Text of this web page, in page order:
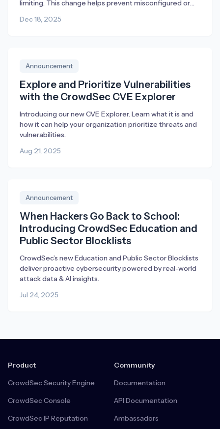
limiting. This change helps prevent misconfigured or
ensuring fair access and consistent performance for
Dec 18, 2025
Announcement
Explore and Prioritize Vulnerabilities
with the CrowdSec CVE Explorer
Introducing our new CVE Explorer. Learn what it is and
how it can help your organization prioritize threats and
vulnerabilities.
Aug 21, 2025
Announcement
When Hackers Go Back to School:
Introducing CrowdSec Education and
Public Sector Blocklists
CrowdSec’s new Education and Public Sector Blocklists
deliver proactive cybersecurity powered by real-world
attack data & AI insights.
Jul 24, 2025
Product
CrowdSec Security Engine
CrowdSec Console
CrowdSec IP Reputation
Community
Documentation
API Documentation
Ambassadors